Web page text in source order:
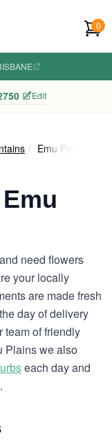
0
Edit
Emu Plains
Emu
need flowers
your locally
are made fresh
day of delivery
team of friendly
Plains we also
each day and